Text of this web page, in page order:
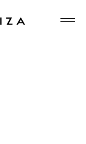
Hell’s Kitchen at